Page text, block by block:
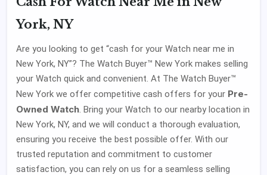
York, NY
Are you looking to get “cash for your Watch near me in
New York, NY”? The Watch Buyer™ New York makes selling
your Watch quick and convenient. At The Watch Buyer™
New York we offer competitive cash offers for your Pre-
Owned Watch. Bring your Watch to our nearby location in
New York, NY, and we will conduct a thorough evaluation,
ensuring you receive the best possible offer. With our
trusted reputation and commitment to customer
satisfaction, you can rely on us for a seamless selling